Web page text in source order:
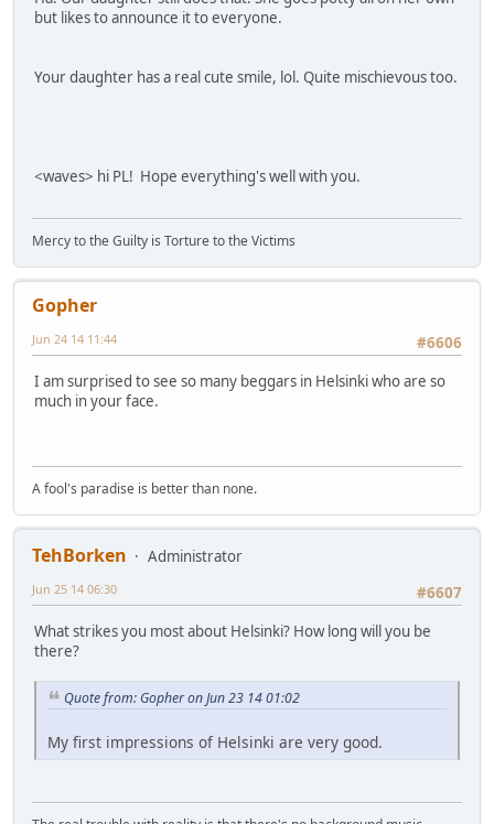
but likes to announce it to everyone.
Your daughter has a real cute smile, lol. Quite mischievous too.
<waves> hi PL! Hope everything's well with you.
Mercy to the Guilty is Torture to the Victims
Gopher
#6606
Jun 24 14 11:44
I am surprised to see so many beggars in Helsinki who are so
much in your face.
A fool's paradise is better than none.
TehBorken
Administrator
#6607
Jun 25 14 06:30
What strikes you most about Helsinki? How long will you be
there?
Quote from: Gopher on Jun 23 14 01:02
My first impressions of Helsinki are very good.